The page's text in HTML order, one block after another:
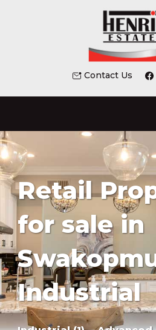
Contact Us
Retail
for sale in
Industrial